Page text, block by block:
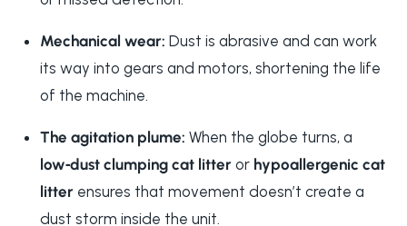
Mechanical wear: Dust is abrasive and can work
its way into gears and motors, shortening the life
of the machine.
The agitation plume: When the globe turns, a
low‑dust clumping cat litter or hypoallergenic cat
litter ensures that movement doesn’t create a
dust storm inside the unit.